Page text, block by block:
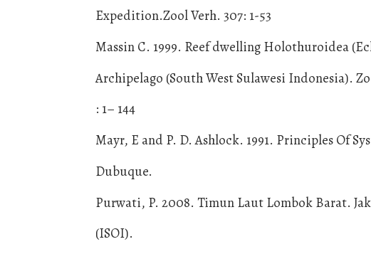
Expedition.Zool Verh. 307: 1-53
Massin C. 1999. Reef dwelling Holothuroidea
Archipelago (South West Sulawesi Indonesia).
: 1– 144
Mayr, E and P. D. Ashlock. 1991. Principles Of
Dubuque.
Purwati, P. 2008. Timun Laut Lombok Barat.
(ISOI).